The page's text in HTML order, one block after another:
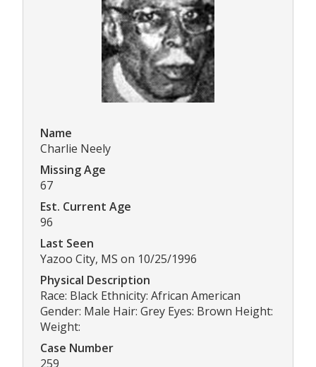
Name
Charlie Neely
Missing Age
67
Est. Current Age
96
Last Seen
Yazoo City, MS on 10/25/1996
Physical Description
Race: Black Ethnicity: African American
Gender: Male Hair: Grey Eyes: Brown Height:
Weight:
Case Number
259